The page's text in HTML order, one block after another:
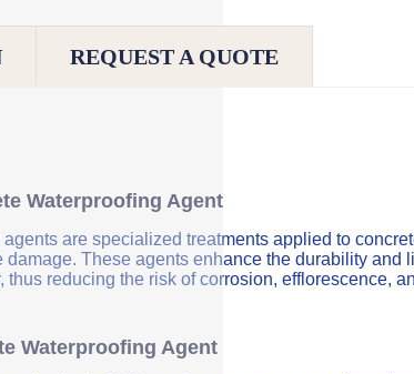
REQUEST A QUOTE
Waterproofing Agent
are specialized treatments applied to
damage. These agents enhance the durability and
thus reducing the risk of corrosion, efflorescence,
Waterproofing Agent